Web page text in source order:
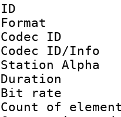
Codec
Codec
Station Alpha
Bit
Count